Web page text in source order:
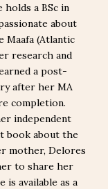
holds a BSc in
about
(Atlantic
research and
a post-
after her MA
completion.
independent
book about the
mother, Delores
to share her
available as a